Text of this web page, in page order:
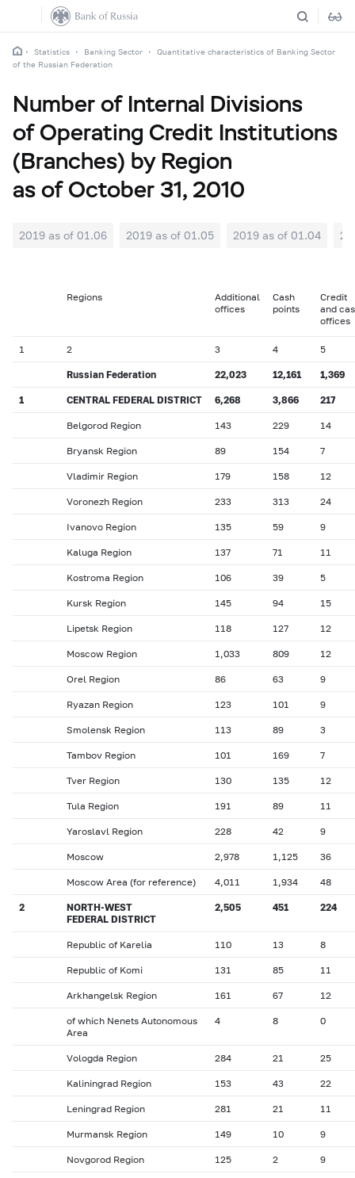
Statistics Banking Sector
Quantitative characteristics of Banking Sector
of the Russian Federation
Number of Internal Divisions
of Operating Credit Institutions
(Branches) by Region
as of October 31, 2010
2019 as of 01.06 2019 as of 01.05 2019 as of 01.04
Regions
Additional
offices
Cash
points
Credit
and
offices
1 2 3 4 5
Russian Federation 22,023 12,161 1,369
1 CENTRAL FEDERAL DISTRICT 6,268 3,866 217
Belgorod Region 143 229 14
Bryansk Region 89 154 7
Vladimir Region 179 158 12
Voronezh Region 233 313 24
Ivanovo Region 135 59 9
Kaluga Region 137 71 11
Kostroma Region 106 39 5
Kursk Region 145 94 15
Lipetsk Region 118 127 12
Moscow Region 1,033 809 12
Orel Region 86 63 9
Ryazan Region 123 101 9
Smolensk Region 113 89 3
Tambov Region 101 169 7
Tver Region 130 135 12
Tula Region 191 89 11
Yaroslavl Region 228 42 9
Moscow 2,978 1,125 36
Moscow Area (for reference) 4,011 1,934 48
2
NORTH-WEST
FEDERAL DISTRICT
2,505 451 224
Republic of Karelia 110 13 8
Republic of Komi 131 85 11
Arkhangelsk Region 161 67 12
of which Nenets Autonomous
Area
4 8 0
Vologda Region 284 21 25
Kaliningrad Region 153 43 22
Leningrad Region 281 21 11
Murmansk Region 149 10 9
Novgorod Region 125 2 9